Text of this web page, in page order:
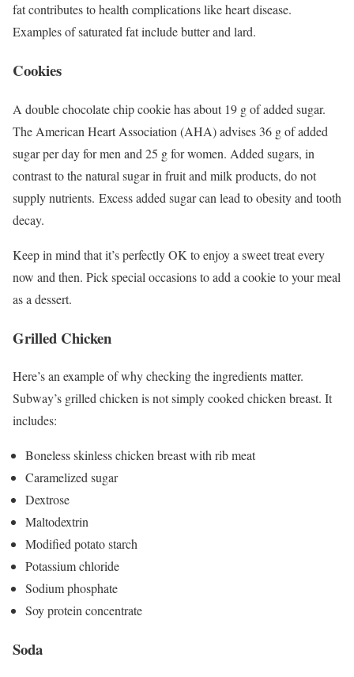
fat contributes to health complications like heart disease.
Examples of saturated fat include butter and lard.
Cookies
A double chocolate chip cookie has about 19 g of added sugar.
The American Heart Association (AHA) advises 36 g of added
sugar per day for men and 25 g for women. Added sugars, in
contrast to the natural sugar in fruit and milk products, do not
supply nutrients. Excess added sugar can lead to obesity and tooth
decay.
Keep in mind that it’s perfectly OK to enjoy a sweet treat every
now and then. Pick special occasions to add a cookie to your meal
as a dessert.
Grilled Chicken
Here’s an example of why checking the ingredients matter.
Subway’s grilled chicken is not simply cooked chicken breast. It
includes:
Boneless skinless chicken breast with rib meat
Caramelized sugar
Dextrose
Maltodextrin
Modified potato starch
Potassium chloride
Sodium phosphate
Soy protein concentrate
Soda